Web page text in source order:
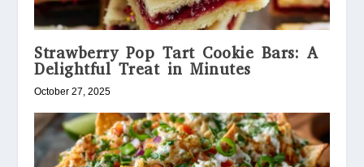
Strawberry Pop Tart Cookie Bars: A
Delightful Treat in Minutes
October 27, 2025